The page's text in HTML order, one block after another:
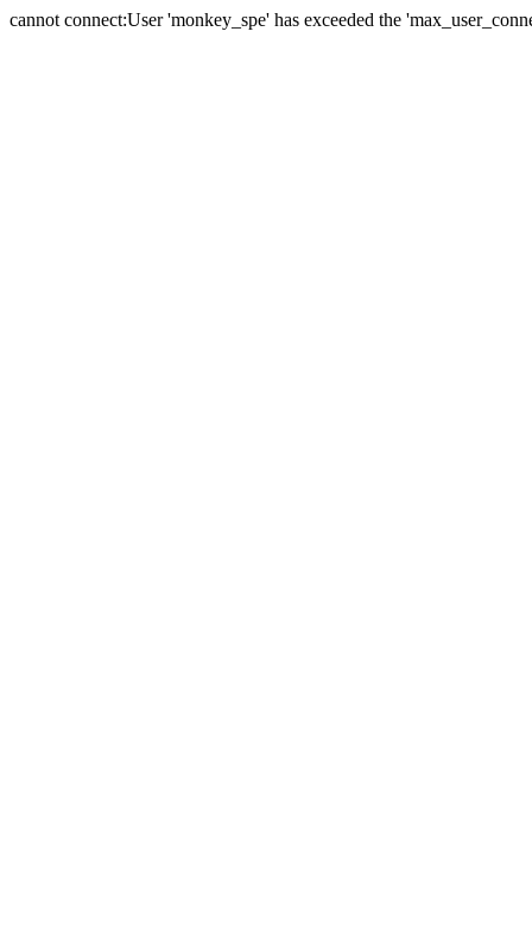
cannot connect:User 'monkey_spe' has exceeded the